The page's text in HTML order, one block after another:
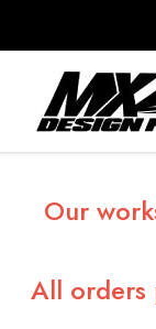
Our
All orders